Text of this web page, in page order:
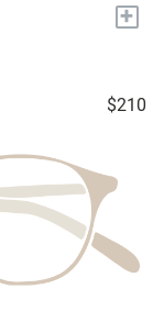
+
$210